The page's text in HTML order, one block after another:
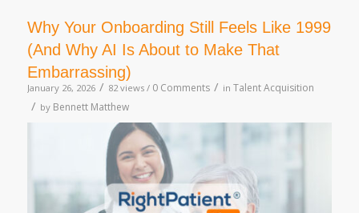
Why Your Onboarding Still Feels Like 1999
(And Why AI Is About to Make That
Embarrassing)
January 26, 2026 / 82 views / 0 Comments / in Talent Acquisition
/ by Bennett Matthew